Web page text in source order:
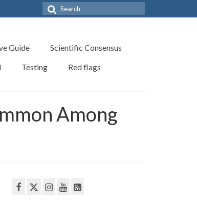
Search
Guide
Scientific Consensus
Testing Red flags
Among